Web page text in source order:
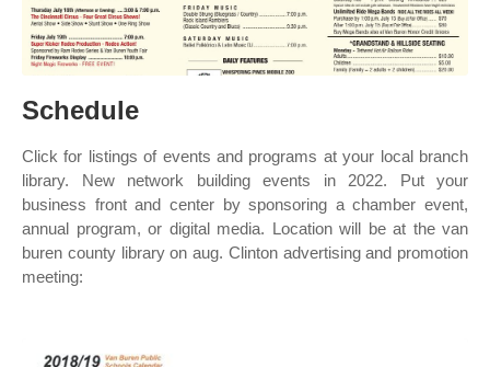
Schedule
Click for listings of events and programs at your local branch
library. New network building events in 2022. Put your
business front and center by sponsoring a chamber event,
annual program, or digital media. Location will be at the van
buren county library on aug. Clinton advertising and promotion
meeting: